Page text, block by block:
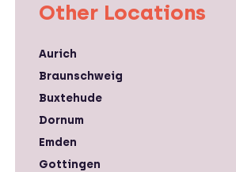
Other Locations
Aurich
Braunschweig
Buxtehude
Dornum
Emden
Gottingen